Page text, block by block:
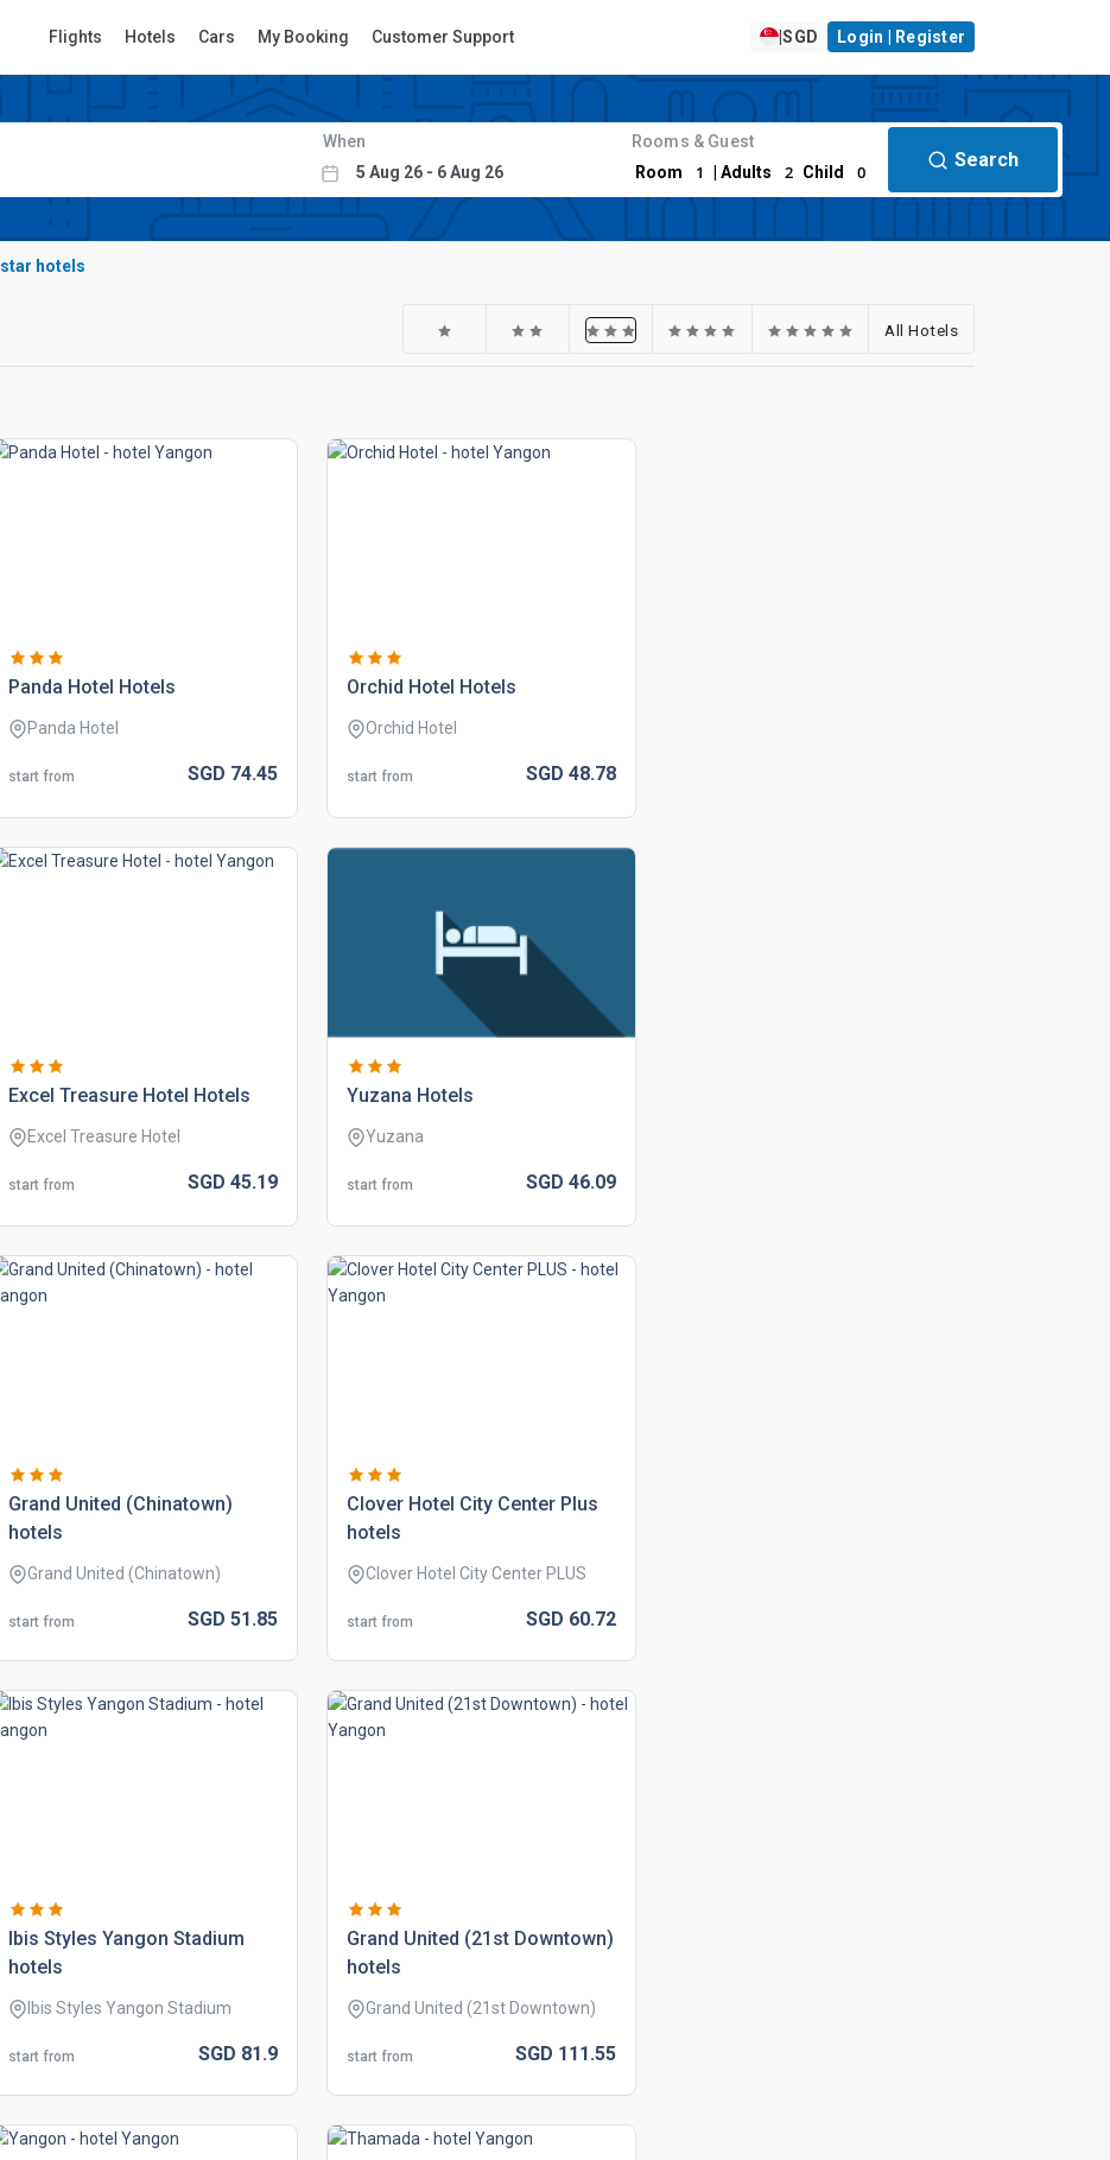
Flights Hotels Cars My Booking Customer Support |SGD Login | Register
When
Rooms & Guest
Room
1 | Adults 2 Child 0
Search
star hotels
All Hotels
panda hotel hotels
Panda Hotel
start from SGD 74.45
orchid hotel hotels
Orchid Hotel
start from SGD 48.78
excel treasure hotel hotels
Excel Treasure Hotel
start from SGD 45.19
yuzana hotels
Yuzana
start from SGD 46.09
grand united (chinatown)
hotels
Grand United (Chinatown)
start from SGD 51.85
clover hotel city center plus
hotels
Clover Hotel City Center PLUS
start from SGD 60.72
ibis styles yangon stadium
hotels
Ibis Styles Yangon Stadium
start from SGD 81.9
grand united (21st downtown)
hotels
Grand United (21st Downtown)
start from SGD 111.55